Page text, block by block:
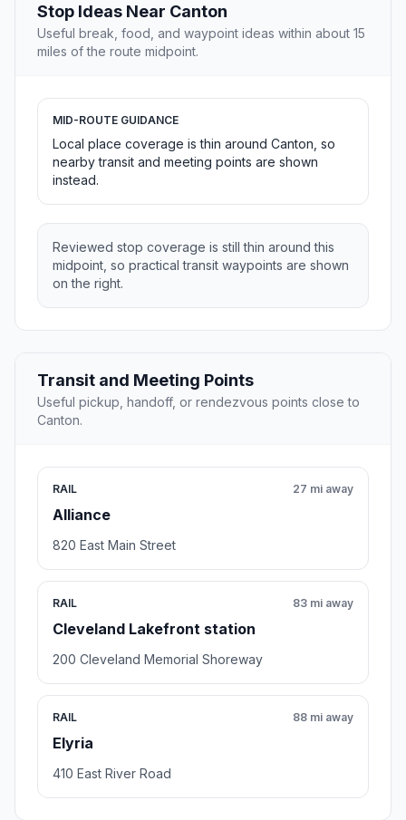
Stop Ideas Near Canton
Useful break, food, and waypoint ideas within about 15
miles of the route midpoint.
MID-ROUTE GUIDANCE
Local place coverage is thin around Canton, so
nearby transit and meeting points are shown
instead.
Reviewed stop coverage is still thin around this
midpoint, so practical transit waypoints are shown
on the right.
Transit and Meeting Points
Useful pickup, handoff, or rendezvous points close to
Canton.
RAIL
Alliance
27 mi away
820 East Main Street
RAIL
Cleveland Lakefront station
83 mi away
200 Cleveland Memorial Shoreway
RAIL
Elyria
88 mi away
410 East River Road